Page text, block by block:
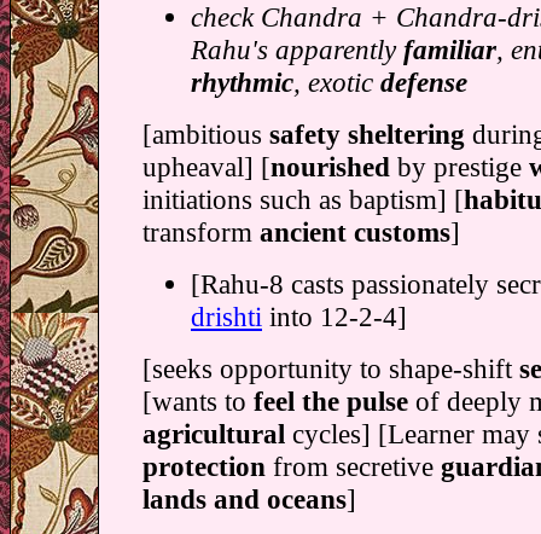
check Chandra + Chandra-
Rahu's apparentlyfamiliar,
rhythmic, exotic defense
[ambitious safety sheltering
upheaval] [nourished by prestige
initiations such as baptism] [
transform ancient customs]
[Rahu-8 casts passionately
drishti into 12-2-4]
[seeks opportunity to shape-shift
[wants to feel the pulse of deeply
agricultural cycles] [Learner may
protection from secretive
lands and oceans]